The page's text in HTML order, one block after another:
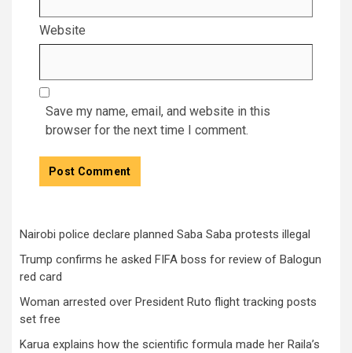
Website
Save my name, email, and website in this
browser for the next time I comment.
Nairobi police declare planned Saba Saba protests illegal
Trump confirms he asked FIFA boss for review of Balogun
red card
Woman arrested over President Ruto flight tracking posts
set free
Karua explains how the scientific formula made her Raila’s